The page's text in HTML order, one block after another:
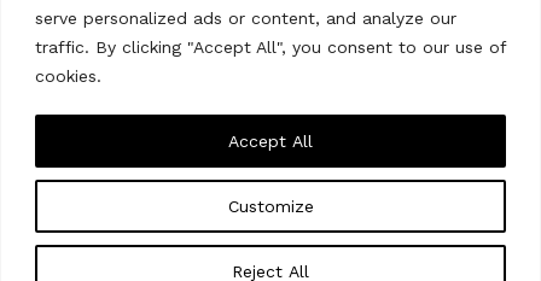
serve personalized ads or content, and analyze our
traffic. By clicking "Accept All", you consent to our use of
cookies.
Customize
Reject All
Accept All
CONTACT US